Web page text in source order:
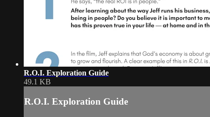
R.O.I. Exploration Guide
49.1 KB
R.O.I. Exploration Guide